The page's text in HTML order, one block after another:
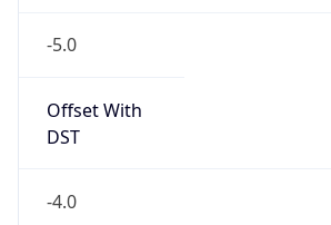
-5.0
Offset With
DST
-4.0